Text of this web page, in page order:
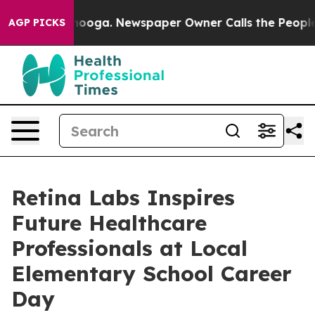
AGP PICKS Newspaper Owner Calls the People
Retina Labs Inspires
Future Healthcare
Professionals at Local
Elementary School Career
Day